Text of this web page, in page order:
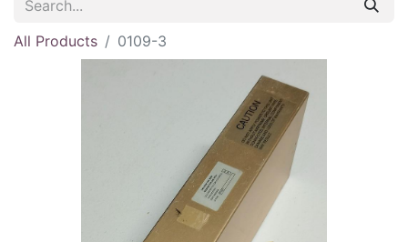
All Products 0109-3